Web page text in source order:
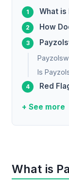
What is
How
Is
Red
+ See more
What is